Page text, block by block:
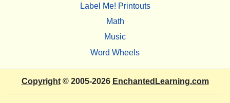
Label Me! Printouts
Math
Music
Word Wheels
Copyright© 2005-2026 EnchantedLearning.com